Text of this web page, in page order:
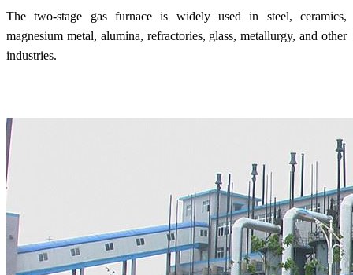
The two-stage gas furnace is widely used in steel, ceramics,
magnesium metal, alumina, refractories, glass, metallurgy, and other
industries.